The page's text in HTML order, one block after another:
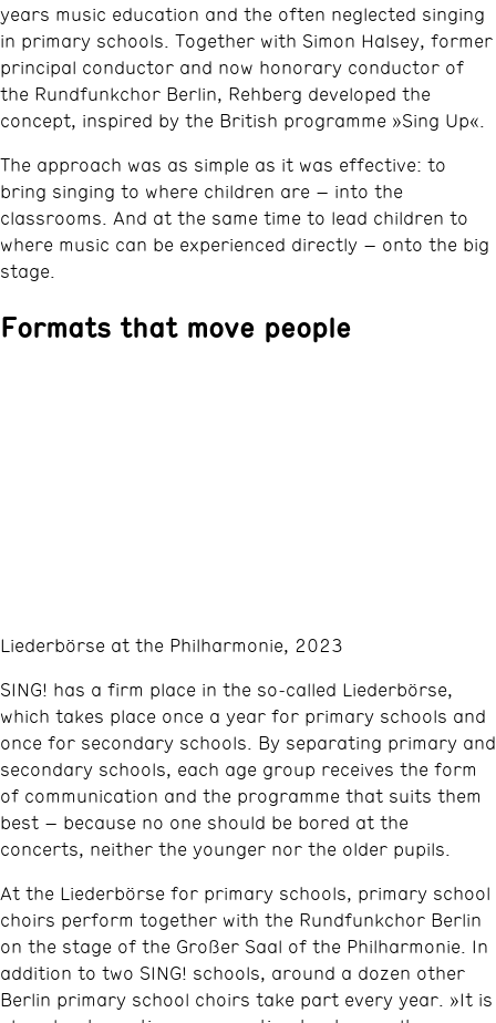
years music education and the often neglected singing
in primary schools. Together with Simon Halsey, former
principal conductor and now honorary conductor of
the Rundfunkchor Berlin, Rehberg developed the
concept, inspired by the British programme »Sing Up«.
The approach was as simple as it was effective: to
bring singing to where children are – into the
classrooms. And at the same time to lead children to
where music can be experienced directly – onto the big
stage.
Formats that move people
Liederbörse at the Philharmonie, 2023
SING! has a firm place in the so‑called Liederbörse,
which takes place once a year for primary schools and
once for secondary schools. By separating primary and
secondary schools, each age group receives the form
of communication and the programme that suits them
best – because no one should be bored at the
concerts, neither the younger nor the older pupils.
At the Liederbörse for primary schools, primary school
choirs perform together with the Rundfunkchor Berlin
on the stage of the Großer Saal of the Philharmonie. In
addition to two SING! schools, around a dozen other
Berlin primary school choirs take part every year. »It is